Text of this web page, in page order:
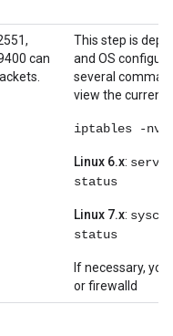
can
This step is
and OS
several
view the current
iptables -nvL
Linux 6.x:
status
Linux 7.x:
status
If necessary,
or firewalld